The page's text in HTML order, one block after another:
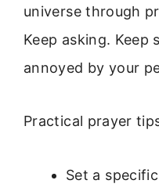
universe through
Keep asking. Keep
annoyed by your
Practical prayer
Set a